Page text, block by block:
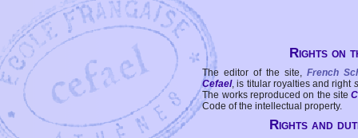
Rights on
The editor of the site, French
Cefael, is titular royalties and right
The works reproduced on the site
Code of the intellectual property.
Rights and